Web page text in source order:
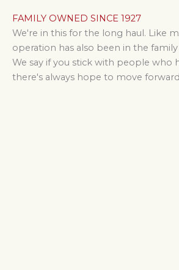
FAMILY OWNED SINCE 1927
We're in this for the long haul. Like
operation has also been in the
We say if you stick with people who
there's always hope to move